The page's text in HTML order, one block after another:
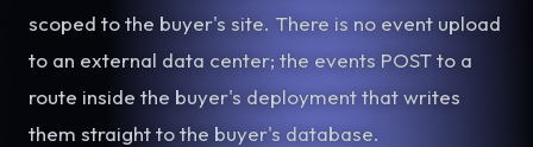
scoped to the buyer's site. There is no event upload
to an external data center; the events POST to a
route inside the buyer's deployment that writes
them straight to the buyer's database.